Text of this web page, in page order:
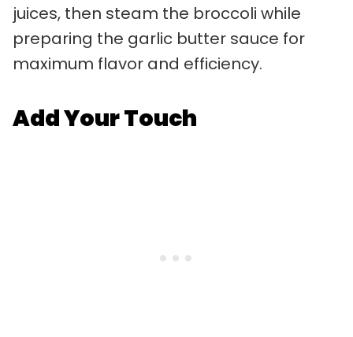
juices, then steam the broccoli while
preparing the garlic butter sauce for
maximum flavor and efficiency.
Add Your Touch